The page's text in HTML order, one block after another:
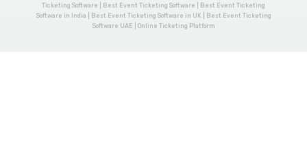
Ticketing Software | Best Event Ticketing Software | Best Event Ticketing
Software in India | Best Event Ticketing Software in UK | Best Event Ticketing
Software UAE | Online Ticketing Platform